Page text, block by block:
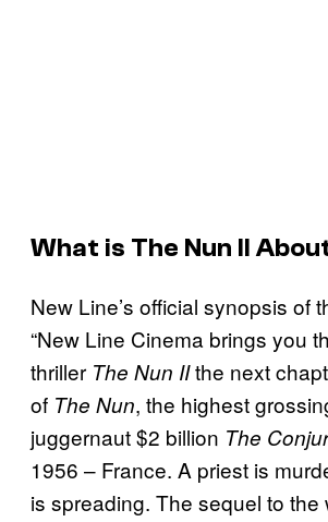
What is The Nun II
New Line’s official synopsis of
“New Line Cinema brings you
thriller The Nun IIthe next
of The Nun, the highest
juggernaut $2 billion The
1956 – France. A priest is
is spreading. The sequel to the